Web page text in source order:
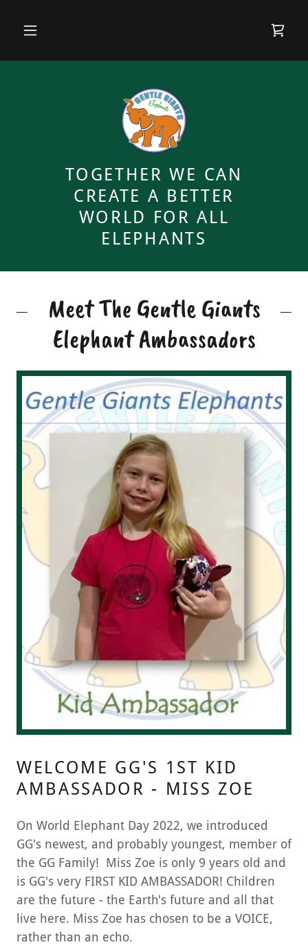
TOGETHER WE CAN
CREATE A BETTER
WORLD FOR ALL
ELEPHANTS
Meet The Gentle Giants
Elephant Ambassadors
WELCOME GG'S 1ST KID
AMBASSADOR - MISS ZOE
On World Elephant Day 2022, we introduced
GG's newest, and probably youngest, member of
the GG Family! Miss Zoe is only 9 years old and
is GG's very FIRST KID AMBASSADOR! Children
are the future - the Earth's future and all that
live here. Miss Zoe has chosen to be a VOICE,
rather than an echo.